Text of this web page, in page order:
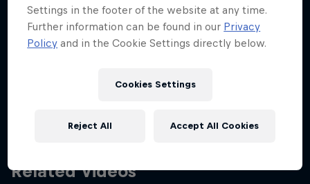
Bike
Welcome to the Bike Hub, where you will find an
Related Videos
Settings in the footer of the website at any time.
Further information can be found in our Privacy
Policy and in the Cookie Settings directly below.
Cookies Settings
Reject All Accept All Cookies